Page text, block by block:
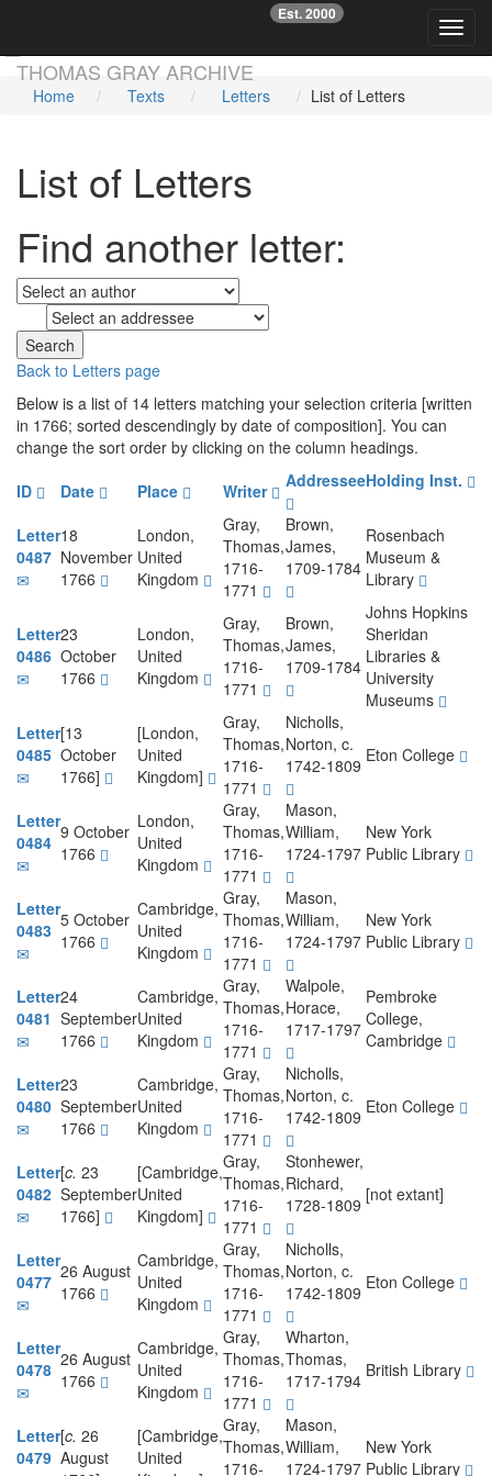
THOMAS GRAY ARCHIVE
Est. 2000
☞
Home Texts Letters List of Letters
List of Letters
Find another letter:
Back to Letters page
Below is a list of 14 letters matching your selection criteria [written
in 1766; sorted descendingly by date of composition]. You can
change the sort order by clicking on the column headings.
ID
Date Place Writer AddresseeHolding Inst.
Letter
0487
18
November
1766
London,
United
Kingdom
Gray,
Thomas,
1716-
1771
Brown,
James,
1709-1784
Rosenbach
Museum &
Library
Letter
0486
23
October
1766
London,
United
Kingdom
Gray,
Thomas,
1716-
1771
Brown,
James,
1709-1784
Johns Hopkins
Sheridan
Libraries &
University
Museums
Letter
0485
[13
October
1766]
[London,
United
Kingdom]
Gray,
Thomas,
1716-
1771
Nicholls,
Norton, c.
1742-1809 Eton College
Letter
0484 9 October
1766
London,
United
Kingdom
Gray,
Thomas,
1716-
1771
Mason,
William,
1724-1797
New York
Public Library
Letter
0483 5 October
1766
Cambridge,
United
Kingdom
Gray,
Thomas,
1716-
1771
Mason,
William,
1724-1797
New York
Public Library
Letter
0481
24
September
1766
Cambridge,
United
Kingdom
Gray,
Thomas,
1716-
1771
Walpole,
Horace,
1717-1797
Pembroke
College,
Cambridge
Letter
0480
23
September
1766
Cambridge,
United
Kingdom
Gray,
Thomas,
1716-
1771
Nicholls,
Norton, c.
1742-1809 Eton College
Letter
0482
[c. 23
September
1766]
[Cambridge,
United
Kingdom]
Gray,
Thomas,
1716-
1771
Stonhewer,
Richard,
1728-1809 [not extant]
Letter
0477 26 August
1766
Cambridge,
United
Kingdom
Gray,
Thomas,
1716-
1771
Nicholls,
Norton, c.
1742-1809 Eton College
Letter
0478 26 August
1766
Cambridge,
United
Kingdom
Gray,
Thomas,
1716-
1771
Wharton,
Thomas,
1717-1794 British Library
Letter
0479
[c. 26
August
[Cambridge,
United
Gray,
Thomas,
1716-
Mason,
William,
1724-1797
New York
Public Library